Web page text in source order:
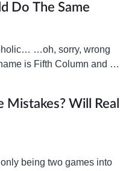
Do The Same
…oh, sorry, wrong
is Fifth Column and I
Mistakes? Will Real
being two games into